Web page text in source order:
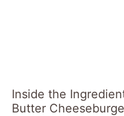
Inside the
Butter